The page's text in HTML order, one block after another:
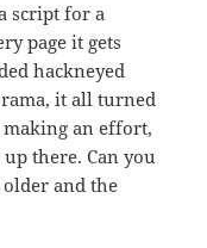
script for a
page it gets
hackneyed
it all turned
making an effort,
there. Can you
and the